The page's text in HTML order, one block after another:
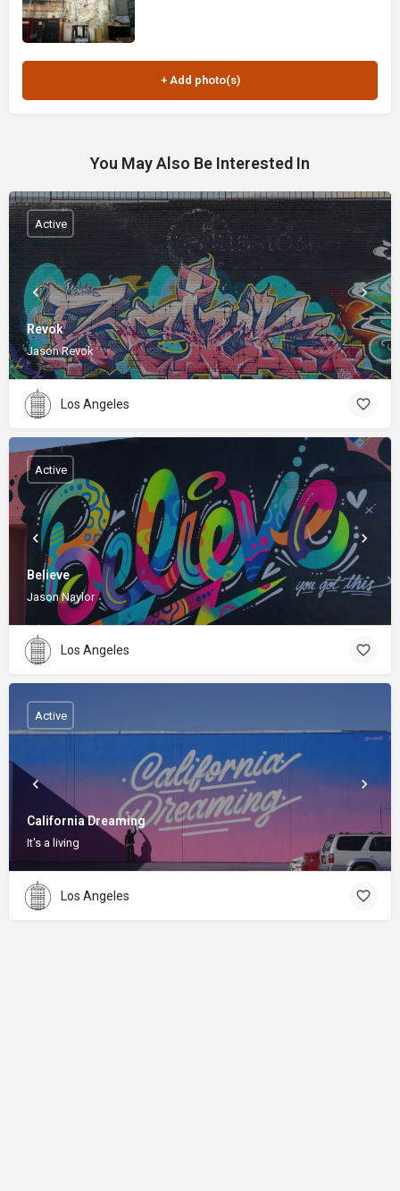
You May Also Be Interested In
Revok
Jason Revok
Active
Los Angeles
Believe
Jason Naylor
Active
Los Angeles
California Dreaming
It's a living
Active
Los Angeles